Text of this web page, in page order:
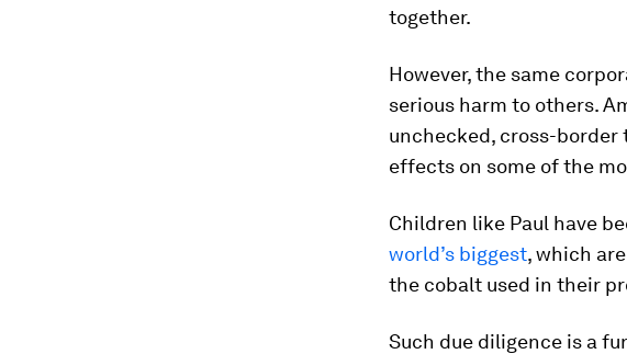
together.
However, the same
serious harm to others.
unchecked, cross-
effects on some of the
Children like Paul have
world’s biggest, which
the cobalt used in their
Such due diligence is a